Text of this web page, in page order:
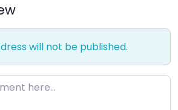
will not be published.
here…